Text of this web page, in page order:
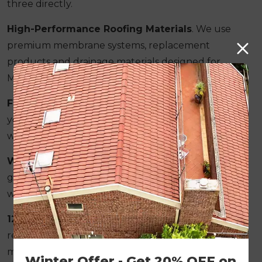
three directly.
High-Performance Roofing Materials. We use
premium membrane systems, replacement
products and drainage materials designed for
Melbourne's long-term weather conditions.
Fixed Pricing Structure. The figure provided in
your written quote remains the final project cost
with no surprise additions during the job.
Written Workmanship Guarantee. Every
guarantee is provided in writing before restoration
work begins.
12-Month Follow-Up Inspection Included. We
return to inspect ridges, valleys, drainage and
membrane performance after completion.